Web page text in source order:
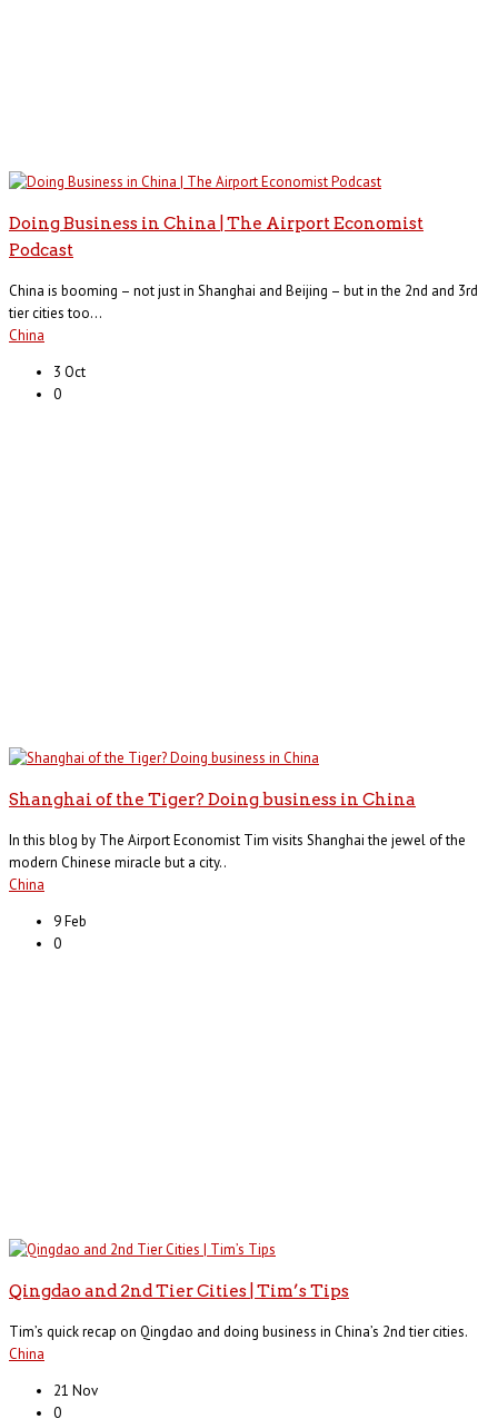
Doing Business in China | The Airport Economist
Podcast
China is booming – not just in Shanghai and Beijing – but in the 2nd and 3rd
tier cities too...
China
3 Oct
0
Shanghai of the Tiger? Doing business in China
In this blog by The Airport Economist Tim visits Shanghai the jewel of the
modern Chinese miracle but a city..
China
9 Feb
0
Qingdao and 2nd Tier Cities | Tim’s Tips
Tim’s quick recap on Qingdao and doing business in China’s 2nd tier cities.
China
21 Nov
0